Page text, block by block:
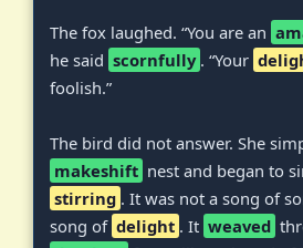
The fox laughed. “You are an
he said scornfully . “Your
foolish.”
The bird did not answer. She
makeshift nest and began to
stirring . It was not a song of
song of delight . It weaved